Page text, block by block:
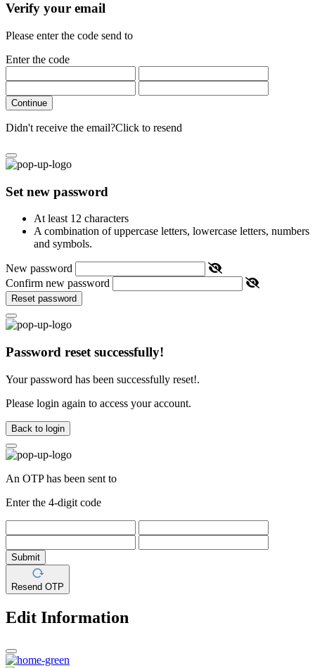
Verify your email
Please enter the code send to
Enter the code
Continue
Didn't receive the email?Click to resend
Set new password
At least 12 characters
A combination of uppercase letters, lowercase letters, numbers
and symbols.
New password
Confirm new password
Reset password
Password reset successfully!
Your password has been successfully reset!.
Please login again to access your account.
Back to login
An OTP has been sent to
Enter the 4-digit code
Submit
Resend OTP
Edit Information